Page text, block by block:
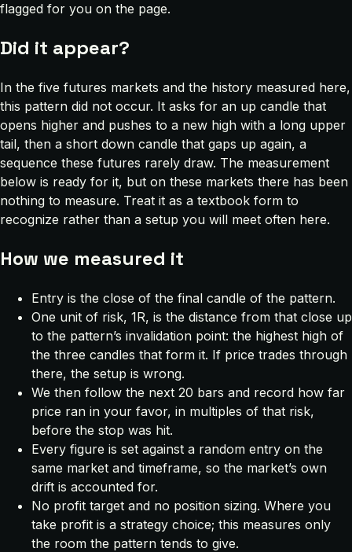
flagged for you on the page.
Did it appear?
In the five futures markets and the history measured here,
this pattern did not occur. It asks for an up candle that
opens higher and pushes to a new high with a long upper
tail, then a short down candle that gaps up again, a
sequence these futures rarely draw. The measurement
below is ready for it, but on these markets there has been
nothing to measure. Treat it as a textbook form to
recognize rather than a setup you will meet often here.
How we measured it
Entry is the close of the final candle of the pattern.
One unit of risk, 1R, is the distance from that close up
to the pattern’s invalidation point: the highest high of
the three candles that form it. If price trades through
there, the setup is wrong.
We then follow the next 20 bars and record how far
price ran in your favor, in multiples of that risk,
before the stop was hit.
Every figure is set against a random entry on the
same market and timeframe, so the market’s own
drift is accounted for.
No profit target and no position sizing. Where you
take profit is a strategy choice; this measures only
the room the pattern tends to give.